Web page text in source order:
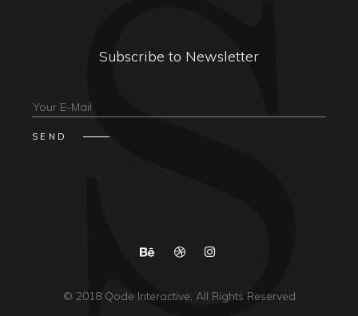
Subscribe to Newsletter
© 2018Qode Interactive, All Rights Reserved